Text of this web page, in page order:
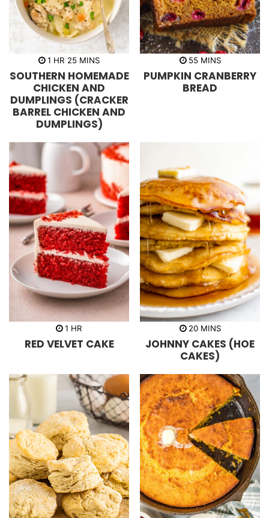
1 h
u
r
HR 25m
n
u
t
e
s
MINS
SOUTHERN HOMEMADE
CHICKEN AND
DUMPLINGS (CRACKER
BARREL CHICKEN AND
DUMPLINGS)
55m
n
u
t
MINS
PUMPKIN CRANBERRY
BREAD
1 h
u
HR
RED VELVET CAKE
20m
n
u
t
s
MINS
JOHNNY CAKES (HOE
CAKES)